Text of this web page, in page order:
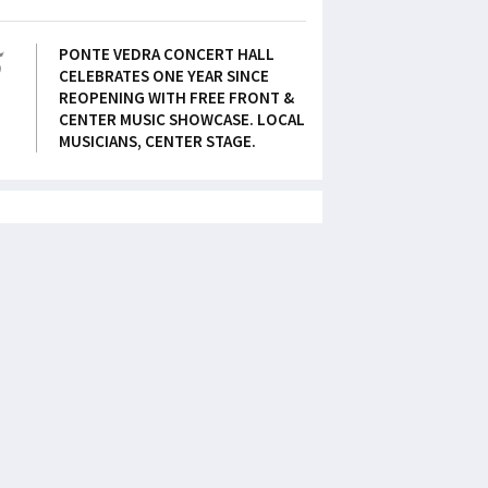
PONTE VEDRA CONCERT HALL
CELEBRATES ONE YEAR SINCE
REOPENING WITH FREE FRONT &
CENTER MUSIC SHOWCASE. LOCAL
MUSICIANS, CENTER STAGE.